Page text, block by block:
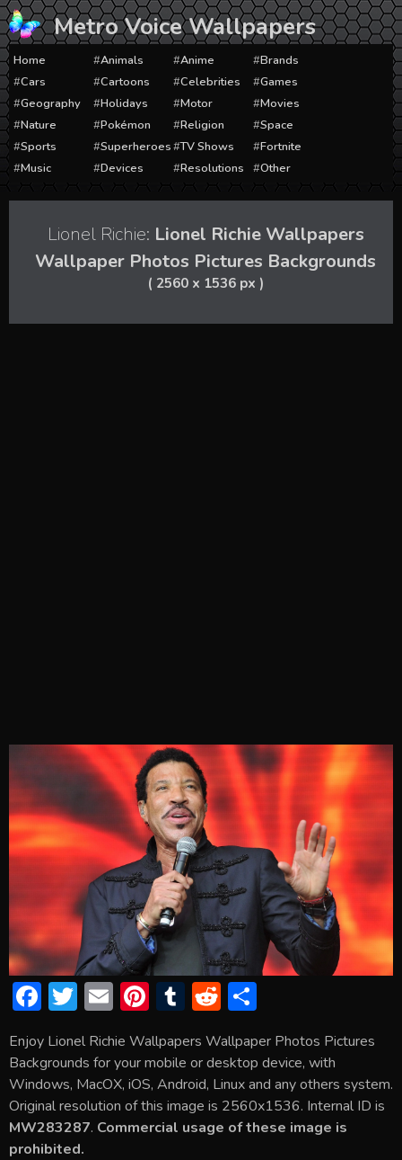
Skip
to
content
Metro Voice Wallpapers
Home Animals Anime
Brands
Cars
Cartoons Celebrities
Games
Geography
Holidays Motor
Movies
Nature
Pokémon Religion
Space
Sports
Superheroes TV Shows
Fortnite
Music
Devices Resolutions Other
Lionel Richie: Lionel Richie Wallpapers
Wallpaper Photos Pictures Backgrounds
( 2560 x 1536 px )
F
e
b
o
ok
T
itt
er
E
ai
l
Pi
er
e
st
T
m
bl
r
R
d
di
t
ar
e
Enjoy Lionel Richie Wallpapers Wallpaper Photos Pictures
Backgrounds for your mobile or desktop device, with
Windows, MacOX, iOS, Android, Linux and any others system.
Original resolution of this image is 2560x1536. Internal ID is
MW283287. Commercial usage of these image is
prohibited.